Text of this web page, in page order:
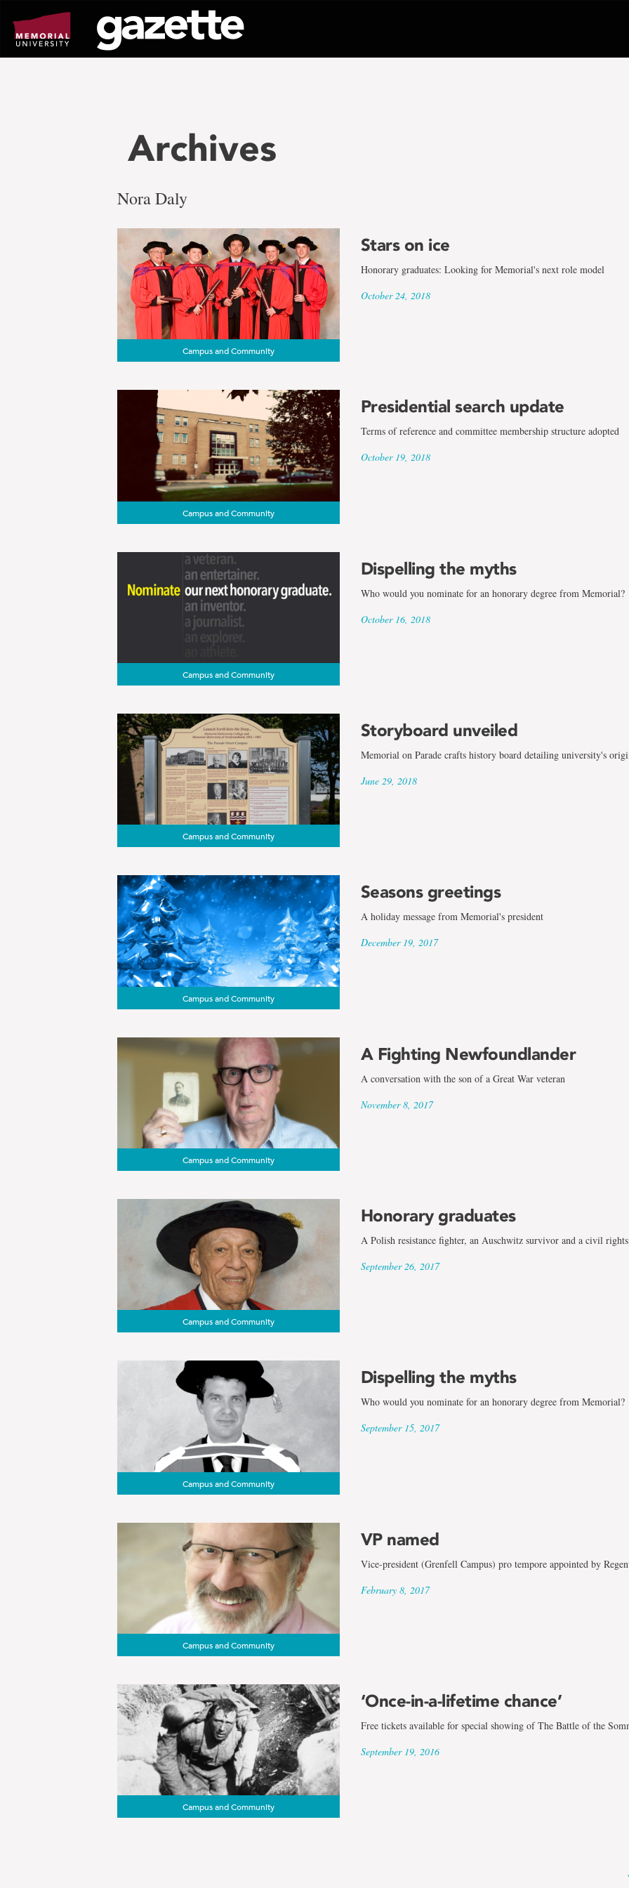
page
content
Archives
Nora Daly
Campus and Community
Stars on ice
Honorary graduates: Looking for Memorial's next role model
October 24, 2018
Campus and Community
Presidential search update
Terms of reference and committee membership structure adopted
October 19, 2018
Campus and Community
Dispelling the myths
Who would you nominate for an honorary degree from Memorial?
October 16, 2018
Campus and Community
Storyboard unveiled
Memorial on Parade crafts history board detailing university's
June 29, 2018
Campus and Community
Seasons greetings
A holiday message from Memorial's president
December 19, 2017
Campus and Community
A Fighting Newfoundlander
A conversation with the son of a Great War veteran
November 8, 2017
Campus and Community
Honorary graduates
A Polish resistance fighter, an Auschwitz survivor and a civil
September 26, 2017
Campus and Community
Dispelling the myths
Who would you nominate for an honorary degree from Memorial?
September 15, 2017
Campus and Community
VP named
Vice-president (Grenfell Campus) pro tempore appointed by
February 8, 2017
Campus and Community
‘Once-in-a-lifetime chance’
Free tickets available for special showing of The Battle of the
September 19, 2016